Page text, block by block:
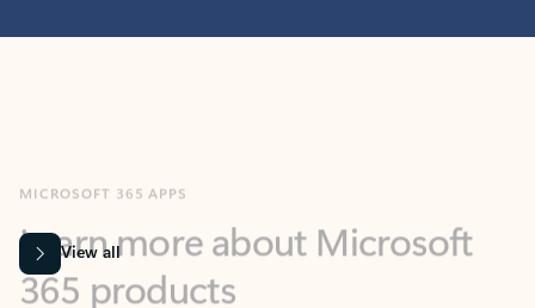
365 products
View all